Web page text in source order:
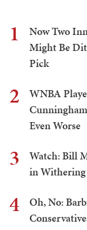
1
Now Two
Might Be
Pick
2
WNBA
Even Worse
3
Watch: Bill
in Withering
4
Oh, No: